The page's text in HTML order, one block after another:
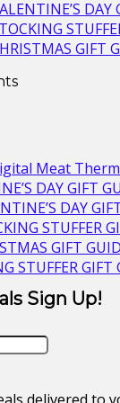
GIFT
Meat
DAY GIFT
DAY
STUFFER
GIFT
STUFFER
Sign Up!